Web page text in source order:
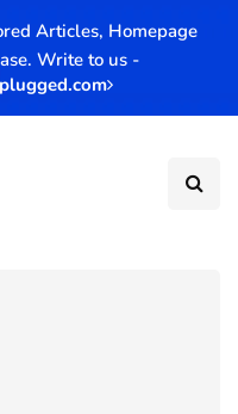
Articles, Homepage
Write to us -